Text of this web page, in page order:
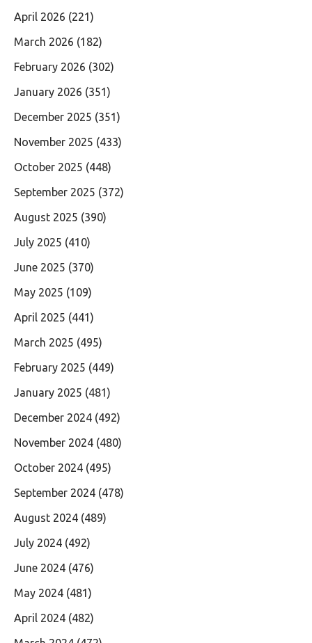
April 2026 (221)
March 2026 (182)
February 2026 (302)
January 2026 (351)
December 2025 (351)
November 2025 (433)
October 2025 (448)
September 2025 (372)
August 2025 (390)
July 2025 (410)
June 2025 (370)
May 2025 (109)
April 2025 (441)
March 2025 (495)
February 2025 (449)
January 2025 (481)
December 2024 (492)
November 2024 (480)
October 2024 (495)
September 2024 (478)
August 2024 (489)
July 2024 (492)
June 2024 (476)
May 2024 (481)
April 2024 (482)